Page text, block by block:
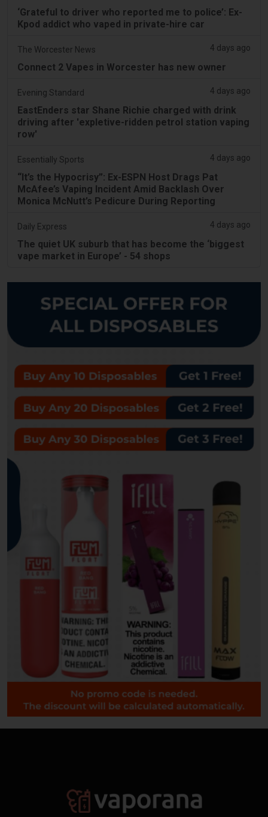
‘Grateful to driver who reported me to police’: Ex-
Kpod addict who vaped in private-hire car
The Worcester News 4 days ago
Connect 2 Vapes in Worcester has new owner
Evening Standard 4 days ago
EastEnders star Shane Richie charged with drink
driving after 'expletive-ridden petrol station vaping
row'
Essentially Sports 4 days ago
“It’s the Hypocrisy”: Ex-ESPN Host Drags Pat
McAfee’s Vaping Incident Amid Backlash Over
Monica McNutt’s Pedicure During Reporting
Daily Express 4 days ago
The quiet UK suburb that has become the ‘biggest
vape market in Europe’ - 54 shops